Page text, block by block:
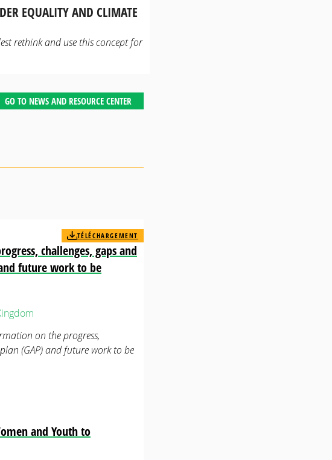
EQUALITY AND CLIMATE
rethink and use this concept for
GO TO NEWS AND RESOURCE CENTER
challenges, gaps and
future work to be
TÉLÉCHARGEMENT
on the progress,
(GAP) and future work to be
and Youth to